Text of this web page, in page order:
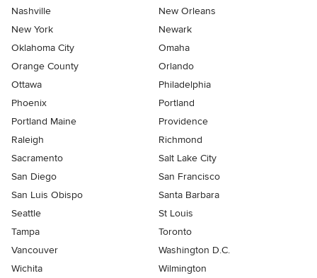
Nashville
New Orleans
New York
Newark
Oklahoma City
Omaha
Orange County
Orlando
Ottawa
Philadelphia
Phoenix
Portland
Portland Maine
Providence
Raleigh
Richmond
Sacramento
Salt Lake City
San Diego
San Francisco
San Luis Obispo
Santa Barbara
Seattle
St Louis
Tampa
Toronto
Vancouver
Washington D.C.
Wichita
Wilmington